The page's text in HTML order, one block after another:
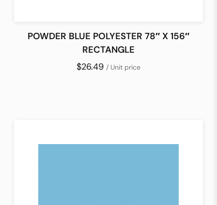
POWDER BLUE POLYESTER 78″ X 156″
RECTANGLE
$26.49 / Unit price